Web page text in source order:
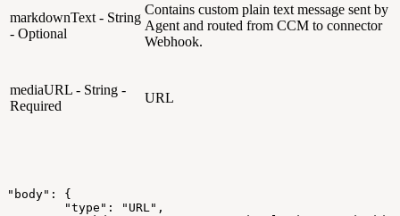
markdownText - String
- Optional
Contains custom plain text message sent by
Agent and routed from CCM to connector
Webhook.
mediaURL - String -
Required
URL
"body":
{
"type":
"URL",